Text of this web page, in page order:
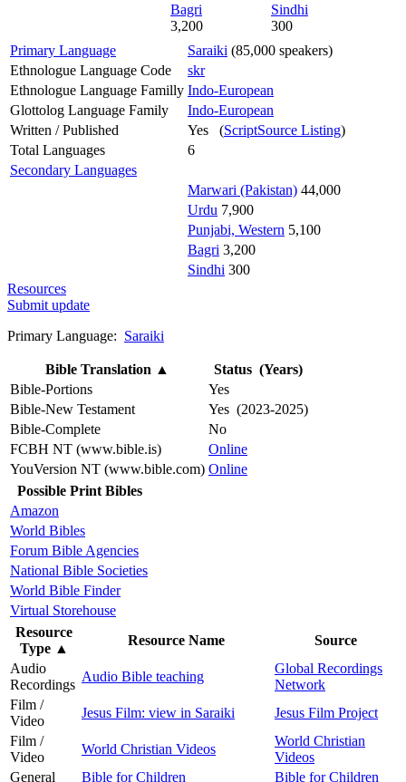
Bagri
3,200
Sindhi
300
Primary Language
Saraiki (85,000 speakers)
Ethnologue Language Code
skr
Ethnologue Language Familly Indo-European
Glottolog Language Family
Indo-European
Written / Published
Yes (ScriptSource Listing)
Total Languages
6
Secondary Languages
Marwari (Pakistan) 44,000
Urdu 7,900
Punjabi, Western 5,100
Bagri 3,200
Sindhi 300
Resources
Submit update
Primary Language: Saraiki
Bible Translation ▲
Status (Years)
Bible-Portions
Yes
Bible-New Testament
Yes (2023-2025)
Bible-Complete
No
FCBH NT (www.bible.is)
Online
YouVersion NT (www.bible.com) Online
Possible Print Bibles
Amazon
World Bibles
Forum Bible Agencies
National Bible Societies
World Bible Finder
Virtual Storehouse
Resource
Type ▲
Resource Name
Source
Audio
Recordings
Audio Bible teaching
Global Recordings
Network
Film /
Video
Jesus Film: view in Saraiki
Jesus Film Project
Film /
Video
World Christian Videos
World Christian
Videos
General
Bible for Children Bible for Children